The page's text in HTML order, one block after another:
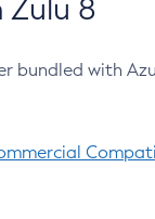
8
bundled with